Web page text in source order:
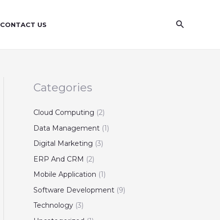
CONTACT US Search
Categories
Cloud Computing (2)
Data Management (1)
Digital Marketing (3)
ERP And CRM (2)
Mobile Application (1)
Software Development (9)
Technology (3)